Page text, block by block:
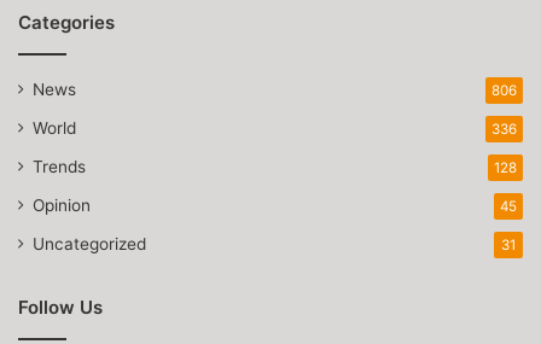
Categories
News 806
World 336
Trends 128
Opinion 45
Uncategorized 31
Follow Us